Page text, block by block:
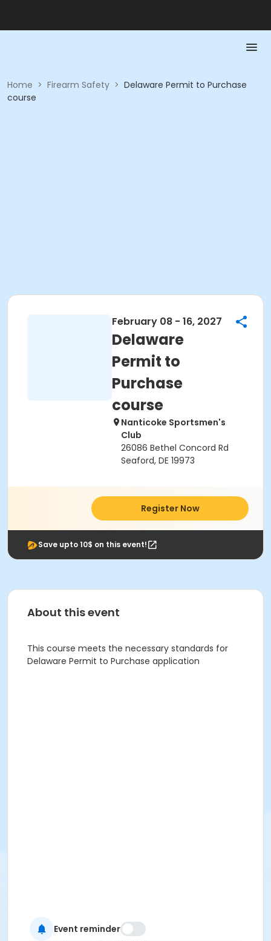
Home > Firearm Safety > Delaware Permit to Purchase
course
February 08 - 16, 2027
Delaware
Permit to
Purchase
course
Nanticoke Sportsmen's
Club
26086 Bethel Concord Rd
Seaford, DE 19973
Register Now
Save upto 10$ on this event!
About this event
This course meets the necessary standards for
Delaware Permit to Purchase application
Event reminder